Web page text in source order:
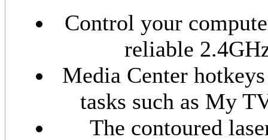
Control your
reliable
Media Center
tasks such as My
The contoured